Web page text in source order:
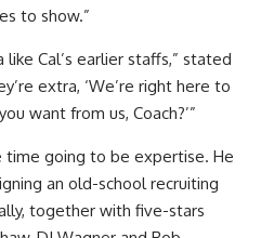
to show.”
Cal’s earlier staffs,” stated
extra, ‘We’re right here to
want from us, Coach?’”
time going to be expertise. He
an old-school recruiting
together with five-stars